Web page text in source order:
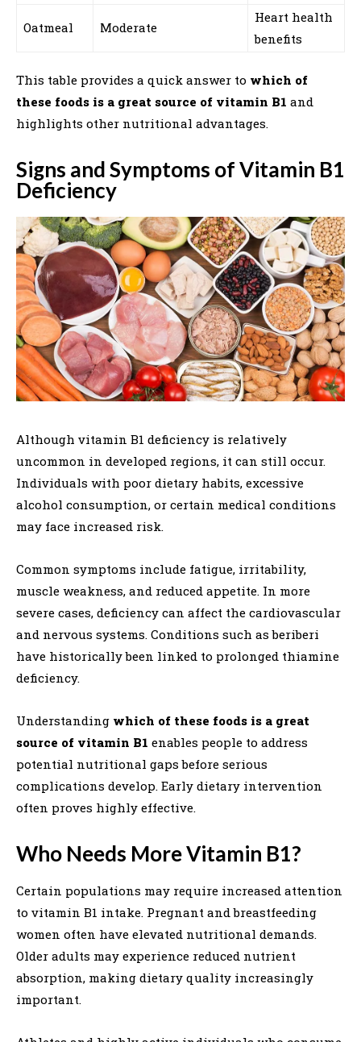
Oatmeal Moderate
Heart health
benefits
This table provides a quick answer to which of
these foods is a great source of vitamin B1 and
highlights other nutritional advantages.
Signs and Symptoms of Vitamin B1
Deficiency
Although vitamin B1 deficiency is relatively
uncommon in developed regions, it can still occur.
Individuals with poor dietary habits, excessive
alcohol consumption, or certain medical conditions
may face increased risk.
Common symptoms include fatigue, irritability,
muscle weakness, and reduced appetite. In more
severe cases, deficiency can affect the cardiovascular
and nervous systems. Conditions such as beriberi
have historically been linked to prolonged thiamine
deficiency.
Understanding which of these foods is a great
source of vitamin B1 enables people to address
potential nutritional gaps before serious
complications develop. Early dietary intervention
often proves highly effective.
Who Needs More Vitamin B1?
Certain populations may require increased attention
to vitamin B1 intake. Pregnant and breastfeeding
women often have elevated nutritional demands.
Older adults may experience reduced nutrient
absorption, making dietary quality increasingly
important.